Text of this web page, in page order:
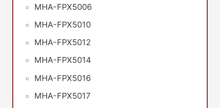
MHA-FPX5006
MHA-FPX5010
MHA-FPX5012
MHA-FPX5014
MHA-FPX5016
MHA-FPX5017